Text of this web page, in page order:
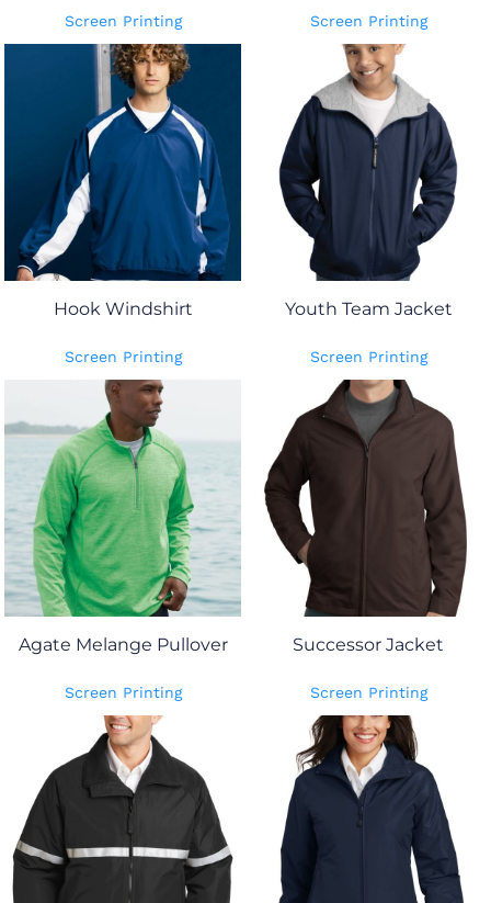
Screen Printing Screen Printing
Hook Windshirt
Screen Printing
Youth Team Jacket
Screen Printing
Agate Melange Pullover
Screen Printing
Successor Jacket
Screen Printing